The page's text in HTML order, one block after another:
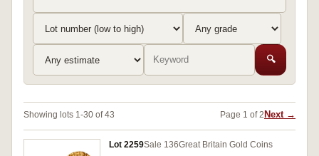
🔍
Showing lots 1-30 of 43 Page 1 of 2 Next →
Lot 2259Sale 136Great Britain Gold Coins